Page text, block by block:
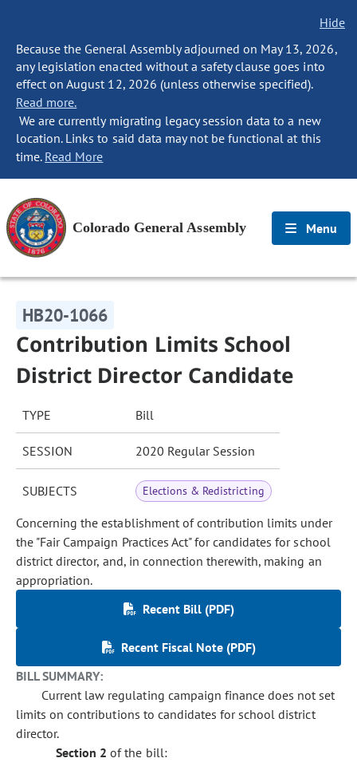
Hide
Because the General Assembly adjourned on May 13, 2026,
any legislation enacted without a safety clause goes into
effect on August 12, 2026 (unless otherwise specified).
Read more.
We are currently migrating legacy session data to a new
location. Links to said data may not be functional at this
time. Read More
Colorado General Assembly Menu
HB20-1066
Contribution Limits School
District Director Candidate
TYPE Bill
SESSION 2020 Regular Session
SUBJECTS Elections & Redistricting
Concerning the establishment of contribution limits under
the "Fair Campaign Practices Act" for candidates for school
district director, and, in connection therewith, making an
appropriation.
Recent Bill (PDF)
Recent Fiscal Note (PDF)
BILL SUMMARY:
Current law regulating campaign finance does not set
limits on contributions to candidates for school district
director.
Section 2 of the bill: